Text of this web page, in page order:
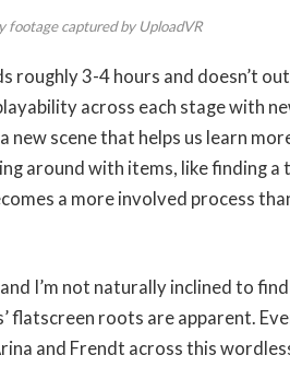
footage captured by UploadVR
roughly 3-4 hours and doesn’t
across each stage with
new scene that helps us learn
around with items, like finding a
a more involved process
I’m not naturally inclined to find
roots are apparent.
and Frendt across this